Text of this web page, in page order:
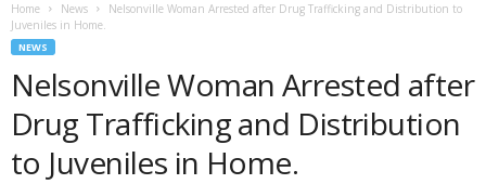
Home News
Nelsonville Woman Arrested after Drug Trafficking and Distribution to
Juveniles in Home.
NEWS
Nelsonville Woman Arrested after
Drug Trafficking and Distribution
to Juveniles in Home.